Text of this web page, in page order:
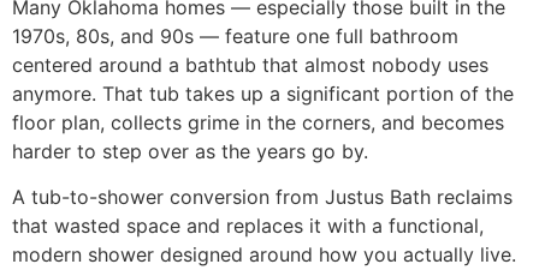
Many Oklahoma homes — especially those built in the
1970s, 80s, and 90s — feature one full bathroom
centered around a bathtub that almost nobody uses
anymore. That tub takes up a significant portion of the
floor plan, collects grime in the corners, and becomes
harder to step over as the years go by.
A tub-to-shower conversion from Justus Bath reclaims
that wasted space and replaces it with a functional,
modern shower designed around how you actually live.